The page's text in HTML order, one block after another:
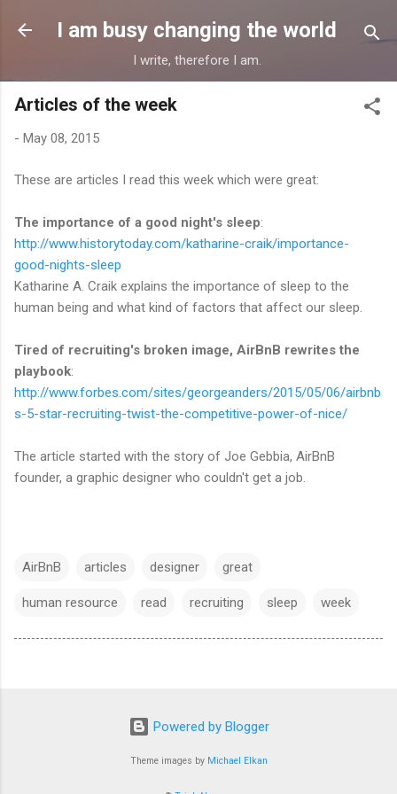
Skip to main content
I am busy changing the world
I write, therefore I am.
Articles of the week
- May 08, 2015
These are articles I read this week which were great:
The importance of a good night's sleep:
http://www.historytoday.com/katharine-craik/importance-
good-nights-sleep
Katharine A. Craik explains the importance of sleep to the
human being and what kind of factors that affect our sleep.
Tired of recruiting's broken image, AirBnB rewrites the
playbook:
http://www.forbes.com/sites/georgeanders/2015/05/06/airbnb
s-5-star-recruiting-twist-the-competitive-power-of-nice/
The article started with the story of Joe Gebbia, AirBnB
founder, a graphic designer who couldn't get a job.
AirBnB articles designer great
human resource read recruiting sleep week
Powered by Blogger
Theme images by Michael Elkan